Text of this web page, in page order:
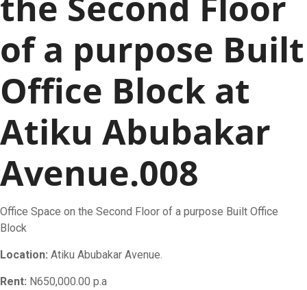
of a purpose Built
Office Block at
Atiku Abubakar
Avenue.008
Office Space on the Second Floor of a purpose Built Office
Block
Location: Atiku Abubakar Avenue.
Rent: N650,000.00 p.a